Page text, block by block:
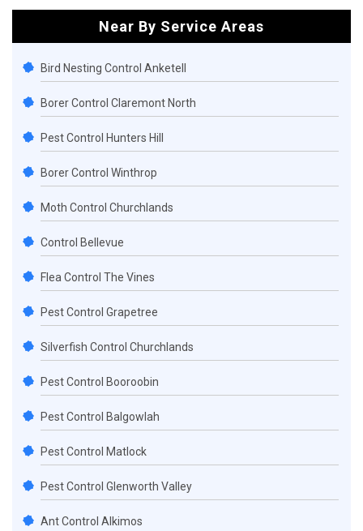
Near By Service Areas
Bird Nesting Control Anketell
Borer Control Claremont North
Pest Control Hunters Hill
Borer Control Winthrop
Moth Control Churchlands
Control Bellevue
Flea Control The Vines
Pest Control Grapetree
Silverfish Control Churchlands
Pest Control Booroobin
Pest Control Balgowlah
Pest Control Matlock
Pest Control Glenworth Valley
Ant Control Alkimos